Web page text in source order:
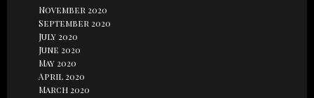
November 2020
September 2020
July 2020
June 2020
May 2020
April 2020
March 2020